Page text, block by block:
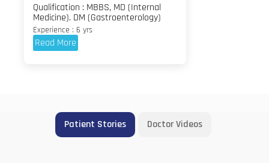
Qualification : MBBS, MD (Internal
Medicine). DM (Gastroenterology)
Experience : 6 yrs
Read More
Patient Stories Doctor Videos